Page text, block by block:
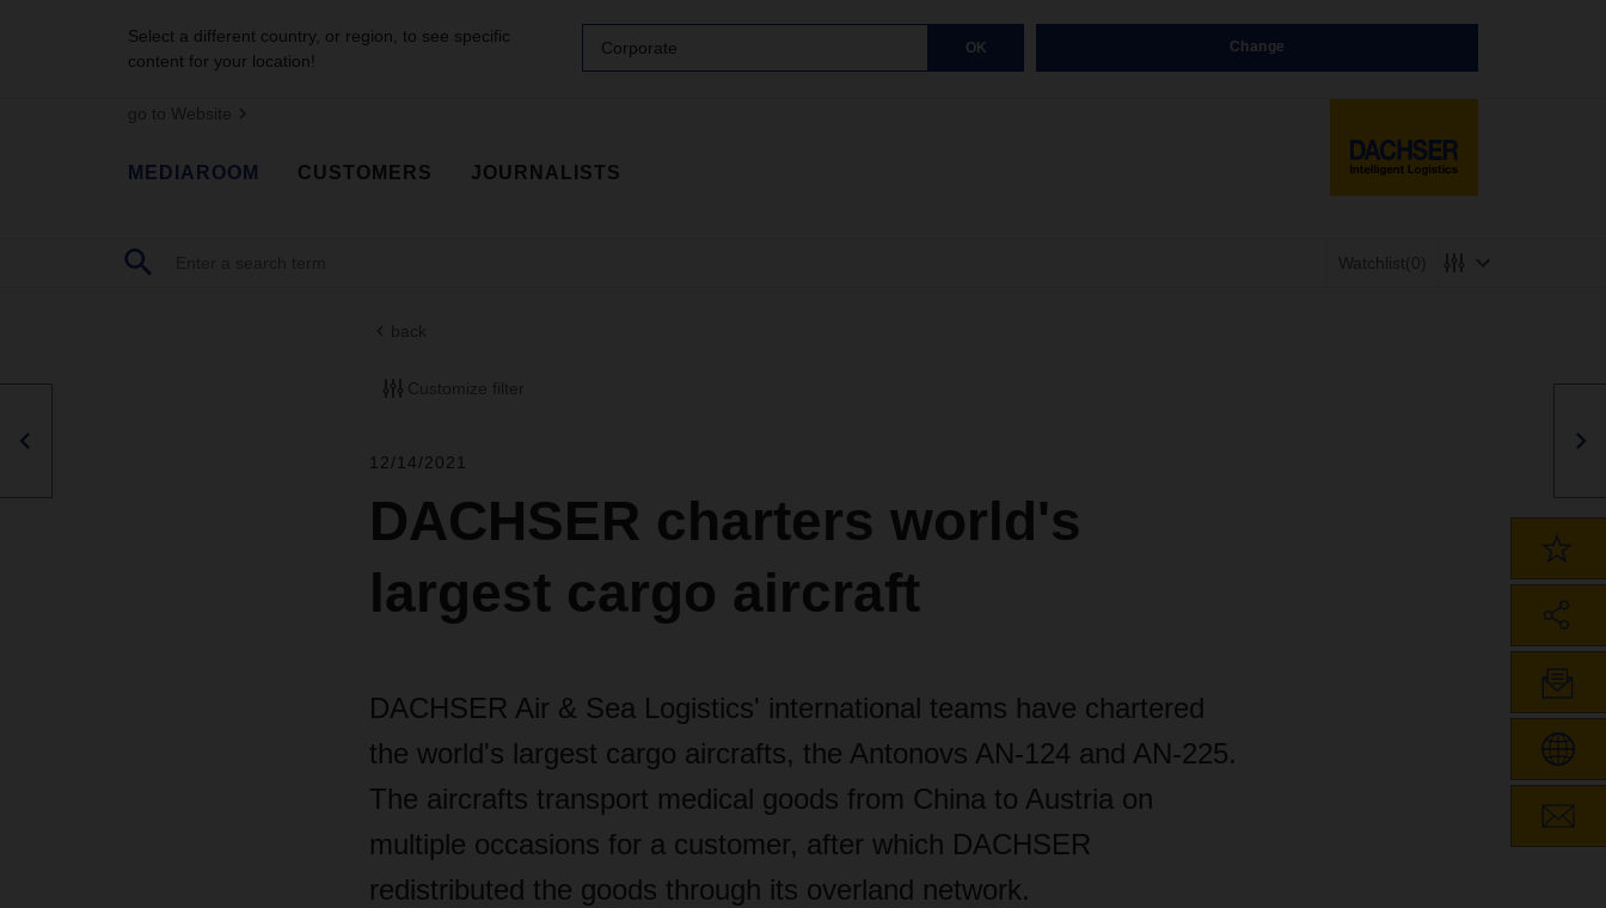
Select a different country, or region, to see specific
content for your location!
Corporate OK Change
go to Website
MEDIAROOM CUSTOMERS JOURNALISTS
Watchlist(0)
back
Customize filter
12/14/2021
DACHSER charters world's
largest cargo aircraft
DACHSER Air & Sea Logistics' international teams have chartered
the world's largest cargo aircrafts, the Antonovs AN-124 and AN-225.
The aircrafts transport medical goods from China to Austria on
multiple occasions for a customer, after which DACHSER
redistributed the goods through its overland network.